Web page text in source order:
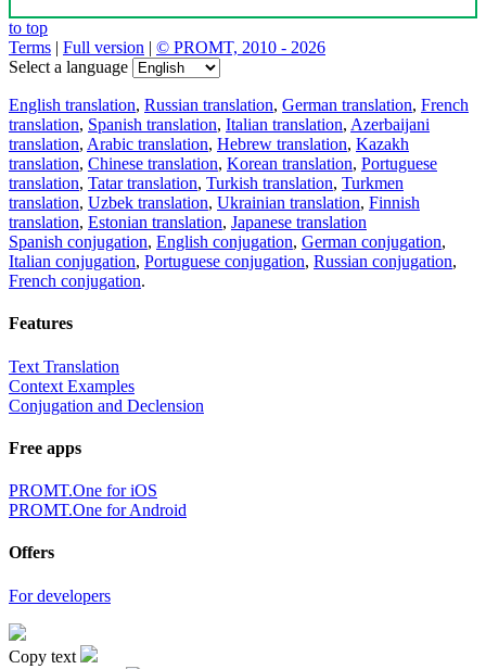
to top
Terms | Full version | © PROMT, 2010 - 2026
Select a language
English translation, Russian translation, German translation, French
translation, Spanish translation, Italian translation, Azerbaijani
translation, Arabic translation, Hebrew translation, Kazakh
translation, Chinese translation, Korean translation, Portuguese
translation, Tatar translation, Turkish translation, Turkmen
translation, Uzbek translation, Ukrainian translation, Finnish
translation, Estonian translation, Japanese translation
Spanish conjugation, English conjugation, German conjugation,
Italian conjugation, Portuguese conjugation, Russian conjugation,
French conjugation.
Features
Text Translation
Context Examples
Conjugation and Declension
Free apps
PROMT.One for iOS
PROMT.One for Android
Offers
For developers
Copy text